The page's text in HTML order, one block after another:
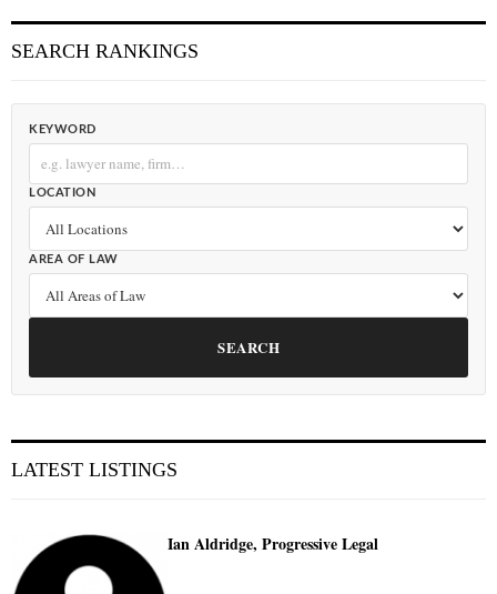
SEARCH RANKINGS
KEYWORD
LOCATION
AREA OF LAW
SEARCH
LATEST LISTINGS
Ian Aldridge, Progressive Legal